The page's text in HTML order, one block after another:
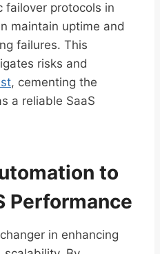
failover protocols in
maintain uptime and
failures. This
risks and
, cementing the
a reliable SaaS
to
Performance
in enhancing